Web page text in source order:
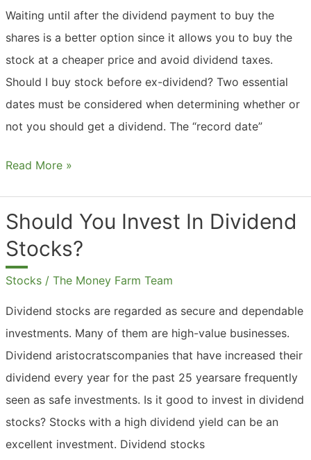
Waiting until after the dividend payment to buy the
shares is a better option since it allows you to buy the
stock at a cheaper price and avoid dividend taxes.
Should I buy stock before ex-dividend? Two essential
dates must be considered when determining whether or
not you should get a dividend. The “record date”
Should
Shares
Ex
Dividend?
Read More »
Should You Invest In Dividend
Stocks?
Stocks / The Money Farm Team
Dividend stocks are regarded as secure and dependable
investments. Many of them are high-value businesses.
Dividend aristocratscompanies that have increased their
dividend every year for the past 25 yearsare frequently
seen as safe investments. Is it good to invest in dividend
stocks? Stocks with a high dividend yield can be an
excellent investment. Dividend stocks